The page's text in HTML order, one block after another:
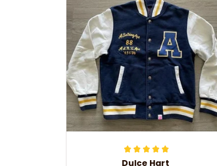
Dulce Hart